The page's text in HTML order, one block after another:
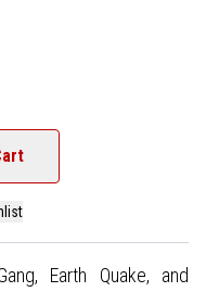
Earth Quake, and